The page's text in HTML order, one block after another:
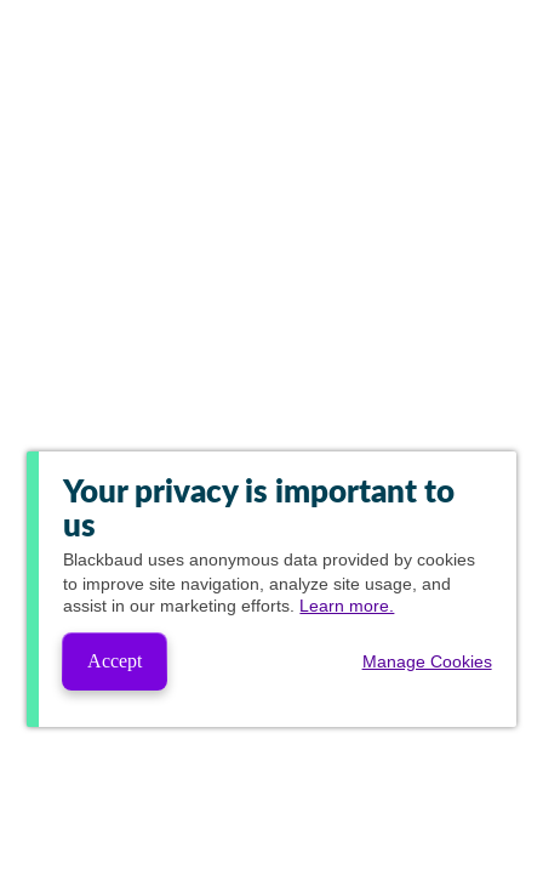
Your privacy is important to
us
Blackbaud uses anonymous data provided by cookies
to improve site navigation, analyze site usage, and
assist in our marketing efforts. Learn more.
Accept Manage Cookies